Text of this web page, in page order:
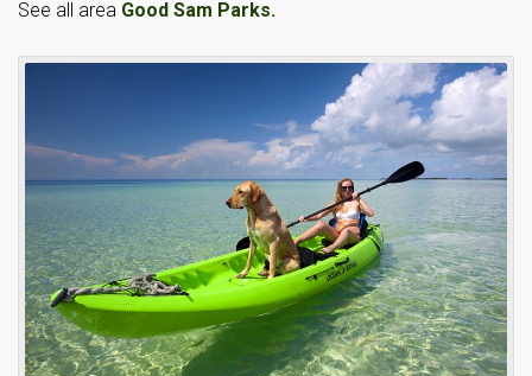
See all area Good Sam Parks.